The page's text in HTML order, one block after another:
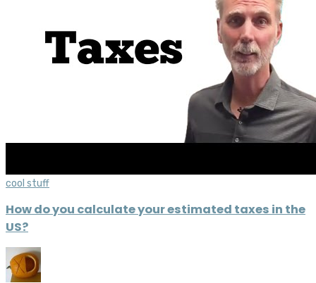
cool stuff
How do you calculate your estimated taxes in the
US?